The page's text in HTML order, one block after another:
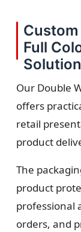
Full
Our Double
offers
retail
product
The
product
professional
orders, and